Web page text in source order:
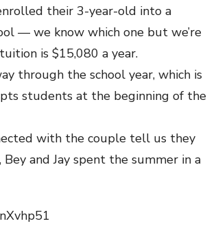
their 3-year-old into a
— we know which one but we’re
is $15,080 a year.
through the school year, which is
students at the beginning of the
with the couple tell us they
Bey and Jay spent the summer in a